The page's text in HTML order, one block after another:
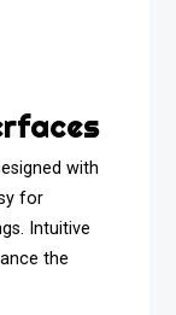
with
for
Intuitive
the